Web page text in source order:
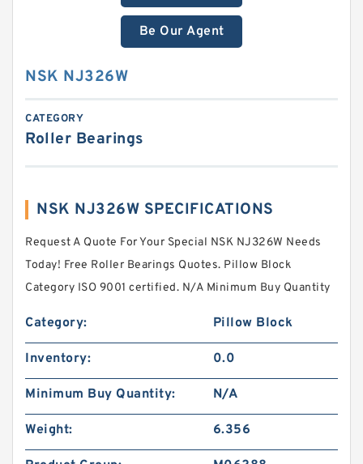
Be Our Agent
NSK NJ326W
CATEGORY
Roller Bearings
NSK NJ326W SPECIFICATIONS
Request A Quote For Your Special NSK NJ326W Needs
Today! Free Roller Bearings Quotes. Pillow Block
Category ISO 9001 certified. N/A Minimum Buy Quantity
Category: Pillow Block
Inventory: 0.0
Minimum Buy Quantity: N/A
Weight: 6.356